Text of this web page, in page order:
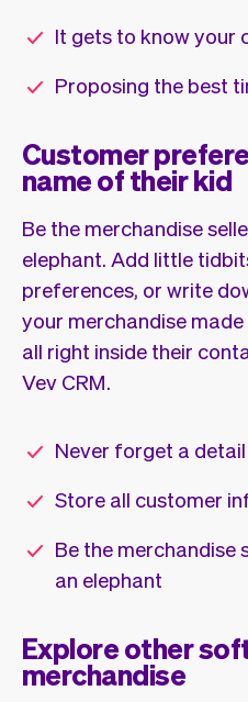
It gets to know your
Proposing the best
Customer
name of their kid
Be the merchandise
elephant. Add little
preferences, or write
your merchandise
all right inside their
Vev CRM.
Never forget a detail
Store all customer
Be the merchandise
an elephant
Explore other
merchandise